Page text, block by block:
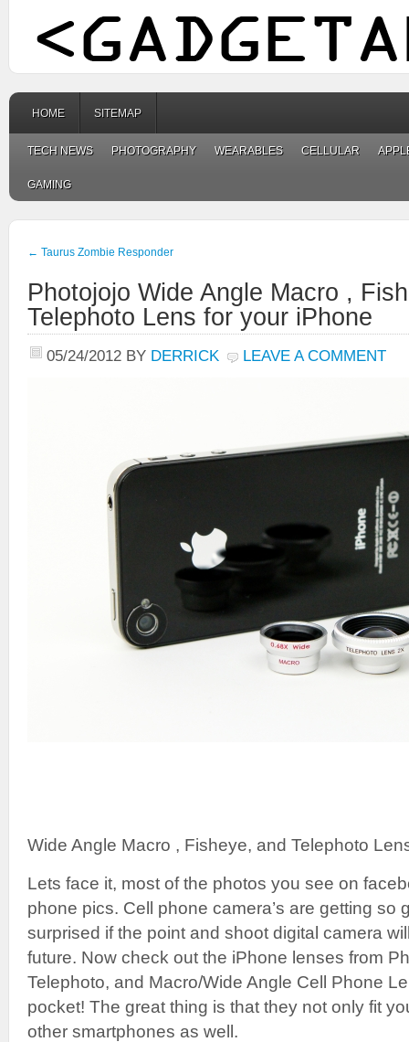
HOME SITEMAP
TECH NEWS PHOTOGRAPHY WEARABLES CELLULAR
GAMING
← Taurus Zombie Responder
Photojojo Wide Angle Macro ,
Telephoto Lens for your iPhone
05/24/2012 BY DERRICK LEAVE A COMMENT
Wide Angle Macro , Fisheye, and Telephoto
Lets face it, most of the photos you see on
phone pics. Cell phone camera’s are getting so
surprised if the point and shoot digital camera
future. Now check out the iPhone lenses from
Telephoto, and Macro/Wide Angle Cell Phone
pocket! The great thing is that they not only fit
other smartphones as well.